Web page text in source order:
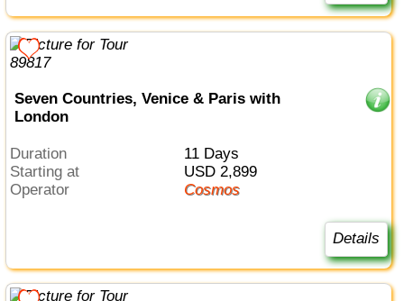
Seven Countries, Venice & Paris with
London
Duration
11 Days
Starting at
USD 2,899
Operator
Cosmos
Details